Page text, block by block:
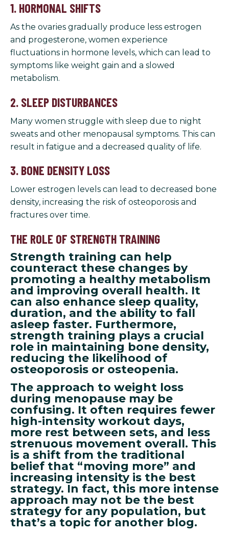
1. HORMONAL SHIFTS
As the ovaries gradually produce less estrogen
and progesterone, women experience
fluctuations in hormone levels, which can lead to
symptoms like weight gain and a slowed
metabolism.
2. SLEEP DISTURBANCES
Many women struggle with sleep due to night
sweats and other menopausal symptoms. This can
result in fatigue and a decreased quality of life.
3. BONE DENSITY LOSS
Lower estrogen levels can lead to decreased bone
density, increasing the risk of osteoporosis and
fractures over time.
THE ROLE OF STRENGTH TRAINING
Strength training can help
counteract these changes by
promoting a healthy metabolism
and improving overall health. It
can also enhance sleep quality,
duration, and the ability to fall
asleep faster. Furthermore,
strength training plays a crucial
role in maintaining bone density,
reducing the likelihood of
osteoporosis or osteopenia.
The approach to weight loss
during menopause may be
confusing. It often requires fewer
high-intensity workout days,
more rest between sets, and less
strenuous movement overall. This
is a shift from the traditional
belief that “moving more” and
increasing intensity is the best
strategy. In fact, this more intense
approach may not be the best
strategy for any population, but
that’s a topic for another blog.